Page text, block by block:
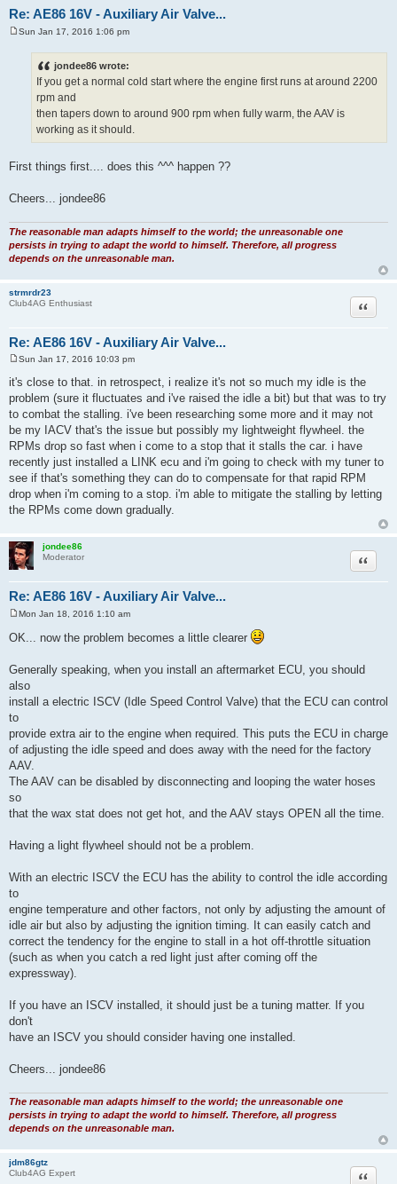
Re: AE86 16V - Auxiliary Air Valve...
Sun Jan 17, 2016 1:06 pm
jondee86 wrote:
If you get a normal cold start where the engine first runs at around 2200
rpm and
then tapers down to around 900 rpm when fully warm, the AAV is
working as it should.
First things first.... does this ^^^ happen ??
Cheers... jondee86
The reasonable man adapts himself to the world; the unreasonable one
persists in trying to adapt the world to himself. Therefore, all progress
depends on the unreasonable man.
strmrdr23
Club4AG Enthusiast
Re: AE86 16V - Auxiliary Air Valve...
Quote
s
t
Sun Jan 17, 2016 10:03 pm
it's close to that. in retrospect, i realize it's not so much my idle is the
problem (sure it fluctuates and i've raised the idle a bit) but that was to try
to combat the stalling. i've been researching some more and it may not
be my IACV that's the issue but possibly my lightweight flywheel. the
RPMs drop so fast when i come to a stop that it stalls the car. i have
recently just installed a LINK ecu and i'm going to check with my tuner to
see if that's something they can do to compensate for that rapid RPM
drop when i'm coming to a stop. i'm able to mitigate the stalling by letting
the RPMs come down gradually.
jondee86
Moderator
Re: AE86 16V - Auxiliary Air Valve...
Quote
o
s
Mon Jan 18, 2016 1:10 am
OK... now the problem becomes a little clearer
Generally speaking, when you install an aftermarket ECU, you should
also
install a electric ISCV (Idle Speed Control Valve) that the ECU can control
to
provide extra air to the engine when required. This puts the ECU in charge
of adjusting the idle speed and does away with the need for the factory
AAV.
The AAV can be disabled by disconnecting and looping the water hoses
so
that the wax stat does not get hot, and the AAV stays OPEN all the time.
Having a light flywheel should not be a problem.
With an electric ISCV the ECU has the ability to control the idle according
to
engine temperature and other factors, not only by adjusting the amount of
idle air but also by adjusting the ignition timing. It can easily catch and
correct the tendency for the engine to stall in a hot off-throttle situation
(such as when you catch a red light just after coming off the
expressway).
If you have an ISCV installed, it should just be a tuning matter. If you
don't
have an ISCV you should consider having one installed.
Cheers... jondee86
The reasonable man adapts himself to the world; the unreasonable one
persists in trying to adapt the world to himself. Therefore, all progress
depends on the unreasonable man.
jdm86gtz
Club4AG Expert
Quote